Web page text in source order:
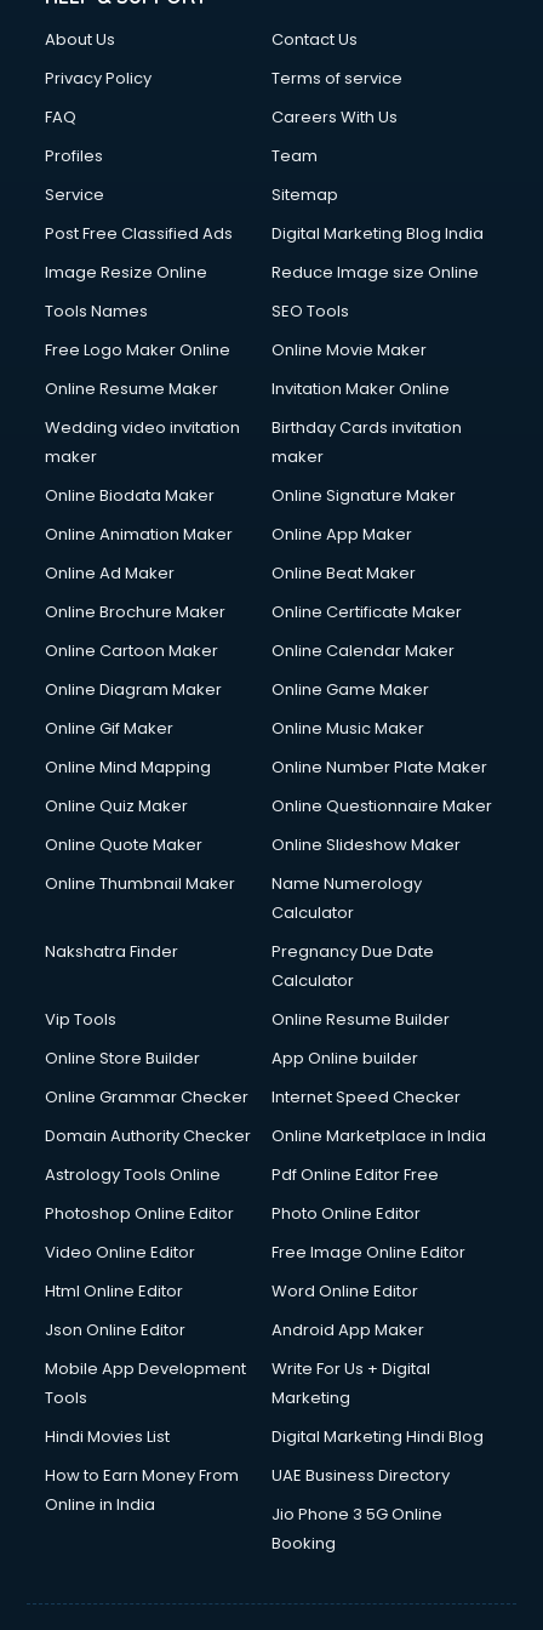
Cloud Computing services in ongole
Club Management services in ongole
Commercial Construction services in ongole
Commercial Photography services in ongole
Communication Management services in ongole
Company Registration services in ongole
Computer on Rent services in ongole
Computer repair services in ongole
Content Writing services in ongole
Conversion Rate Optimization services in ongole
Cooler on Rent services in ongole
Copyright Registration services in ongole
Corporate Video Production services in ongole
Couple Massage services in ongole
Courier services in ongole
Creche services in ongole
Custom Software Development services in ongole
Cycle on Rent services in ongole
Cycle Repairing services in ongole
Debt Settlement services in ongole
Dell Service Center services in ongole
Design studios services in ongole
Detective services in ongole
Diagnostic Centre services in ongole
Digital Printing services in ongole
Digital Signature Certificate services in ongole
Dishwasher Repair services in ongole
Domestic Help services in ongole
Double bed on Rent services in ongole
Dresses on Rent services in ongole
Driving License Agents services in ongole
Drone on Rent services in ongole
Duplicate Key Maker services in ongole
Ecommerce Development services in ongole
Ecommerce Hosting services in ongole
Ecommerce Solutions services in ongole
Education Game Development services in ongole
About Us
Contact Us
Privacy Policy
Terms of service
FAQ
Careers With Us
Profiles
Team
Service
Sitemap
Post Free Classified Ads
Digital Marketing Blog India
Image Resize Online
Reduce Image size Online
Tools Names
SEO Tools
Free Logo Maker Online
Online Movie Maker
Online Resume Maker
Invitation Maker Online
Wedding video invitation
maker
Birthday Cards invitation
maker
Online Biodata Maker
Online Signature Maker
Online Animation Maker
Online App Maker
Online Ad Maker
Online Beat Maker
Online Brochure Maker
Online Certificate Maker
Online Cartoon Maker
Online Calendar Maker
Online Diagram Maker
Online Game Maker
Online Gif Maker
Online Music Maker
Online Mind Mapping
Online Number Plate Maker
Online Quiz Maker
Online Questionnaire Maker
Online Quote Maker
Online Slideshow Maker
Online Thumbnail Maker
Name Numerology
Calculator
Nakshatra Finder
Pregnancy Due Date
Calculator
Vip Tools
Online Resume Builder
Online Store Builder
App Online builder
Online Grammar Checker
Internet Speed Checker
Domain Authority Checker
Online Marketplace in India
Astrology Tools Online
Pdf Online Editor Free
Photoshop Online Editor
Photo Online Editor
Video Online Editor
Free Image Online Editor
Html Online Editor
Word Online Editor
Json Online Editor
Android App Maker
Mobile App Development
Tools
Write For Us + Digital
Marketing
Hindi Movies List
Digital Marketing Hindi Blog
How to Earn Money From
Online in India
UAE Business Directory
Jio Phone 3 5G Online
Booking